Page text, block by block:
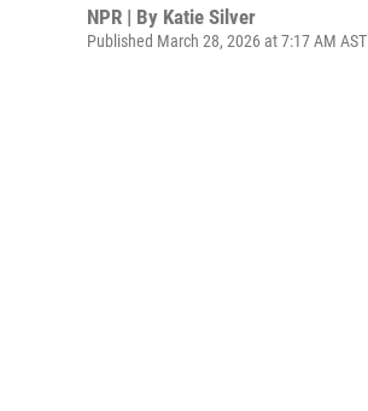
NPR | By Katie Silver
Published March 28, 2026 at 7:17 AM AST